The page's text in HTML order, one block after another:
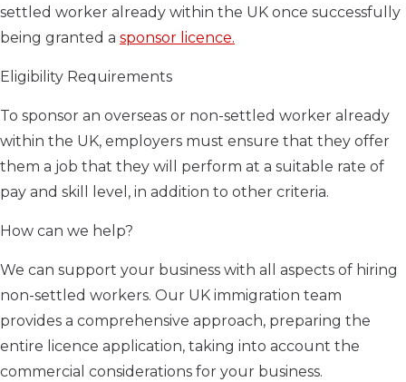
settled worker already within the UK once successfully
being granted a sponsor licence.
Eligibility Requirements
To sponsor an overseas or non-settled worker already
within the UK, employers must ensure that they offer
them a job that they will perform at a suitable rate of
pay and skill level, in addition to other criteria.
How can we help?
We can support your business with all aspects of hiring
non-settled workers. Our UK immigration team
provides a comprehensive approach, preparing the
entire licence application, taking into account the
commercial considerations for your business.